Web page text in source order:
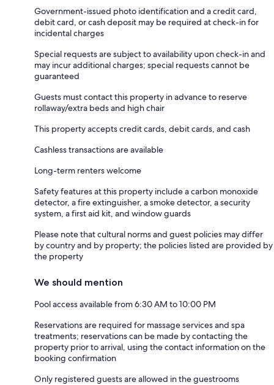
Government-issued photo identification and a credit card,
debit card, or cash deposit may be required at check-in for
incidental charges
Special requests are subject to availability upon check-in and
may incur additional charges; special requests cannot be
guaranteed
Guests must contact this property in advance to reserve
rollaway/extra beds and high chair
This property accepts credit cards, debit cards, and cash
Cashless transactions are available
Long-term renters welcome
Safety features at this property include a carbon monoxide
detector, a fire extinguisher, a smoke detector, a security
system, a first aid kit, and window guards
Please note that cultural norms and guest policies may differ
by country and by property; the policies listed are provided by
the property
We should mention
Pool access available from 6:30 AM to 10:00 PM
Reservations are required for massage services and spa
treatments; reservations can be made by contacting the
property prior to arrival, using the contact information on the
booking confirmation
Only registered guests are allowed in the guestrooms